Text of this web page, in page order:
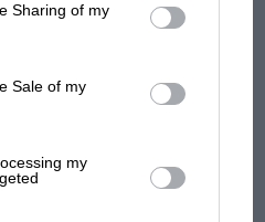
Sharing of my
Sale of my
my
the archive